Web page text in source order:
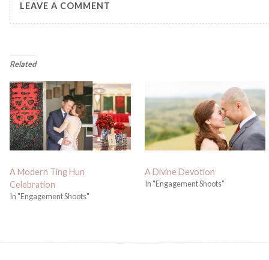
LEAVE A COMMENT
Related
A Modern Ting Hun
Celebration
In "Engagement Shoots"
A Divine Devotion
In "Engagement Shoots"